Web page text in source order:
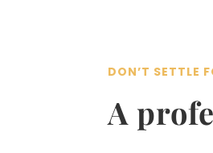
DON’T SETTLE
A